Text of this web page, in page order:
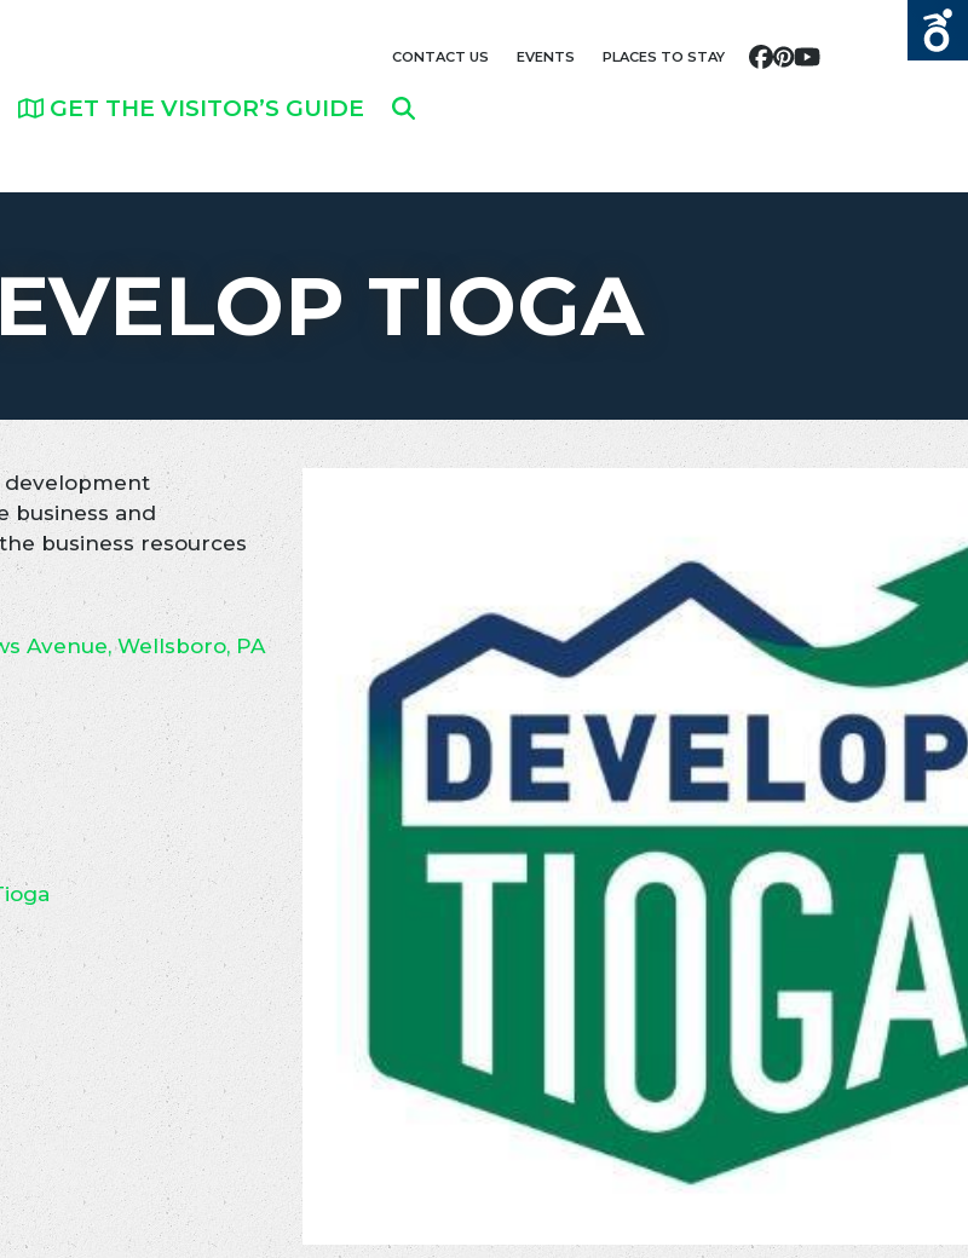
CONTACT US EVENTS PLACES TO STAY Facebook
Pinterest
YouTube
GET THE VISITOR’S GUIDE
TIOGA
development
business and
business resources
Avenue, Wellsboro, PA